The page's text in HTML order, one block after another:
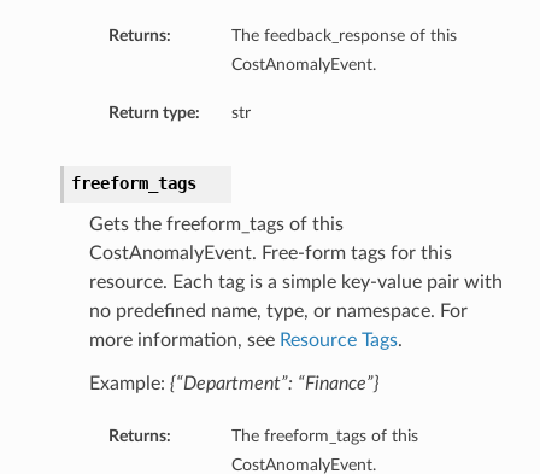
Returns:
The feedback_response of this
CostAnomalyEvent.
Return type: str
freeform_tags
Gets the freeform_tags of this
CostAnomalyEvent. Free-form tags for this
resource. Each tag is a simple key-value pair with
no predefined name, type, or namespace. For
more information, see Resource Tags.
Example: {“Department”: “Finance”}
Returns:
The freeform_tags of this
CostAnomalyEvent.